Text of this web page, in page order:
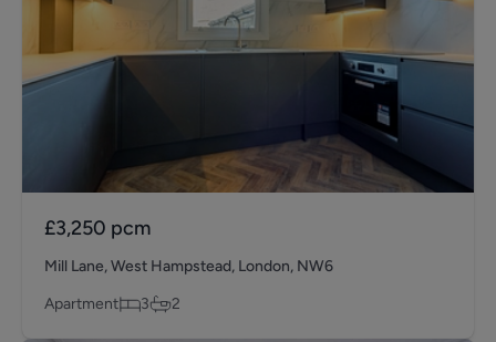
£3,250 pcm
Mill Lane, West Hampstead, London, NW6
Apartment
3 2